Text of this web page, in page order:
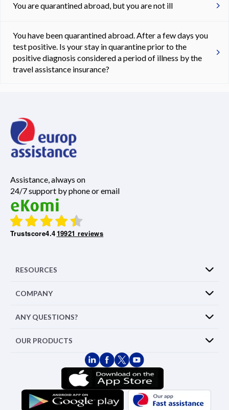
You are quarantined abroad, but you are not ill
You have been quarantined abroad. After a few days you
test positive. Is your stay in quarantine prior to the
positive diagnosis considered a period of illness by the
travel assistance insurance?
Assistance, always on
24/7 support by phone or email
Trustscore4.419921 reviews
RESOURCES
COMPANY
ANY QUESTIONS?
OUR PRODUCTS